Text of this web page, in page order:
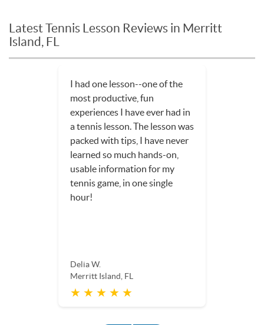
Latest Tennis Lesson Reviews in Merritt
Island, FL
I had one lesson--one of the
most productive, fun
experiences I have ever had in
a tennis lesson. The lesson was
packed with tips, I have never
learned so much hands-on,
usable information for my
tennis game, in one single
hour!
Delia W.
Merritt Island, FL
★ ★ ★ ★ ★